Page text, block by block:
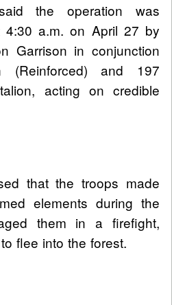
the operation was
a.m. on April 27 by
Garrison in conjunction
(Reinforced) and 197
acting on credible
that the troops made
elements during the
them in a firefight,
flee into the forest.